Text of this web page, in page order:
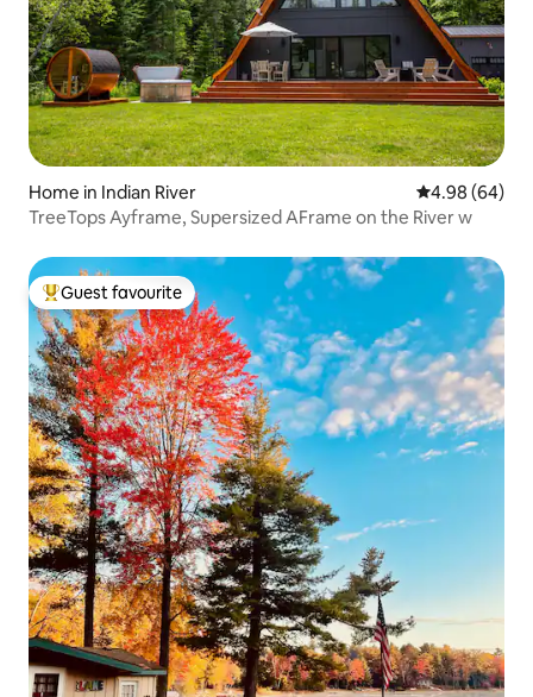
Home in Indian River 4.98 out of 5
4.98 (64)
TreeTops Ayframe, Supersized AFrame on the River w
Top guest favourite
Guest favourite